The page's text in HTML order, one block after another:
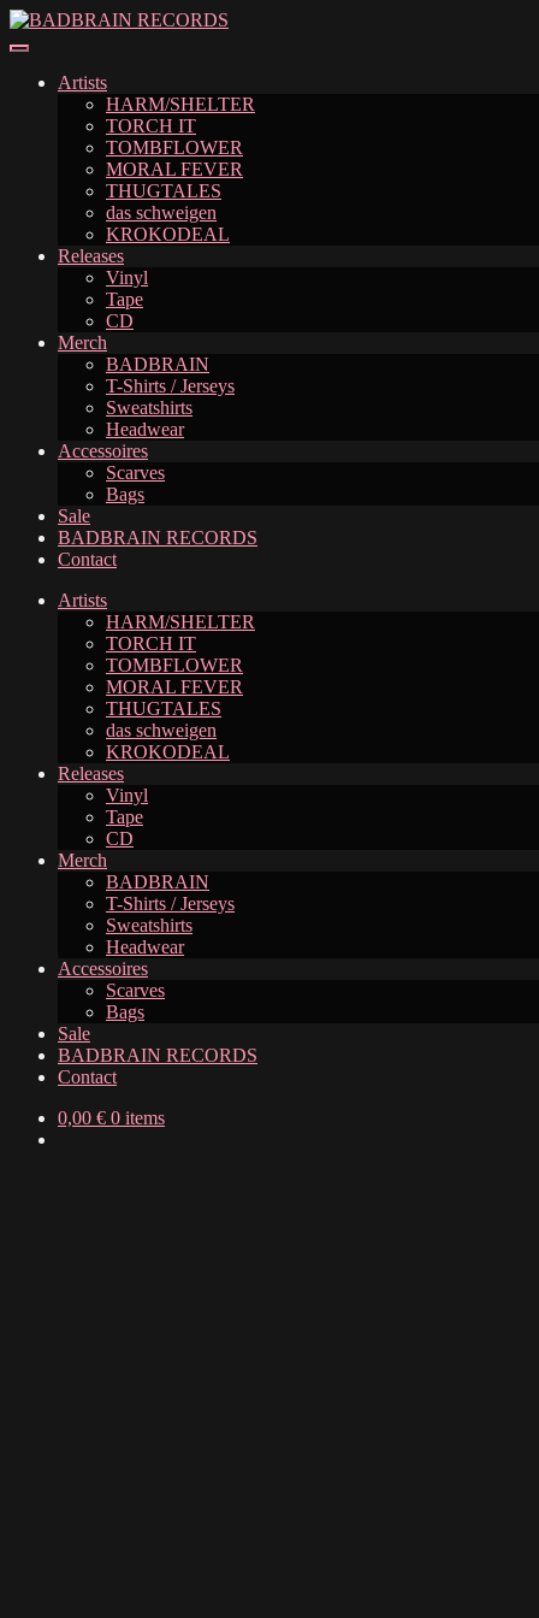
Skip
to
Skip
to
Artists
HARM/SHELTER
TORCH IT
TOMBFLOWER
MORAL FEVER
THUGTALES
das schweigen
KROKODEAL
Releases
Vinyl
Tape
CD
Merch
BADBRAIN
T-Shirts / Jerseys
Sweatshirts
Headwear
Accessoires
Scarves
Bags
Sale
BADBRAIN RECORDS
Contact
Artists
HARM/SHELTER
TORCH IT
TOMBFLOWER
MORAL FEVER
THUGTALES
das schweigen
KROKODEAL
Releases
Vinyl
Tape
CD
Merch
BADBRAIN
T-Shirts / Jerseys
Sweatshirts
Headwear
Accessoires
Scarves
Bags
Sale
BADBRAIN RECORDS
Contact
0,00 € 0 items